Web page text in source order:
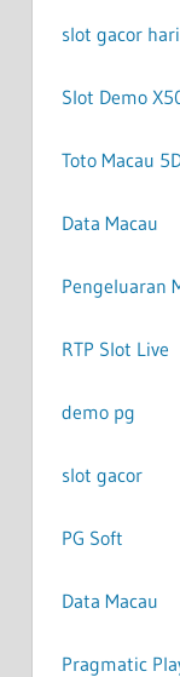
slot gacor
Slot Demo
Toto Macau
Data Macau
Pengeluaran
RTP Slot Live
demo pg
slot gacor
PG Soft
Data Macau
Pragmatic